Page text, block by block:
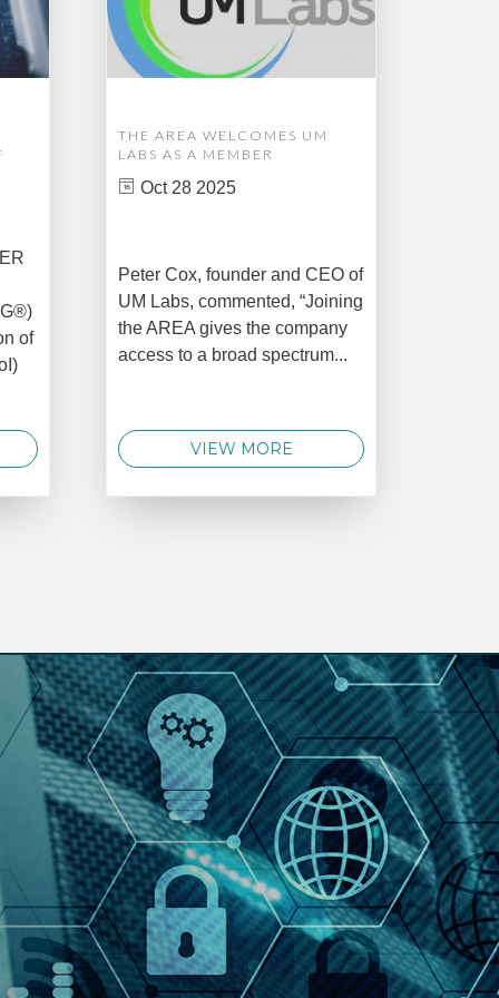
of
THE AREA WELCOMES UM
LABS AS A MEMBER
Oct 28 2025
Peter Cox, founder and CEO of
UM Labs, commented, “Joining
the AREA gives the company
access to a broad spectrum...
VIEW MORE